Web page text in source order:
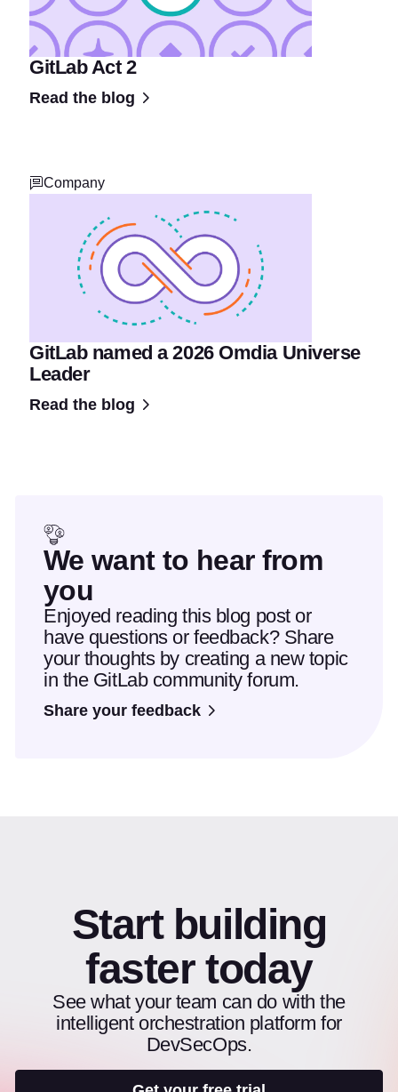
GitLab Act 2
Read the blog
Company
GitLab named a 2026 Omdia Universe
Leader
Read the blog
We want to hear from
you
Enjoyed reading this blog post or
have questions or feedback? Share
your thoughts by creating a new topic
in the GitLab community forum.
Share your feedback
Start building
faster today
See what your team can do with the
intelligent orchestration platform for
DevSecOps.